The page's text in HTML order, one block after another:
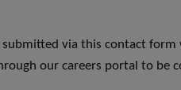
submitted via this contact form
our careers portal to be